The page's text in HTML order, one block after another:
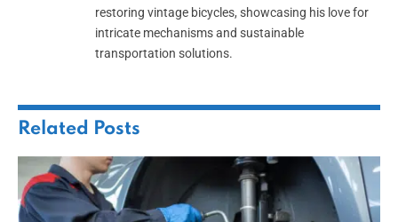
restoring vintage bicycles, showcasing his love for
intricate mechanisms and sustainable
transportation solutions.
Related Posts